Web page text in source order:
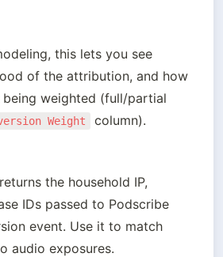
this lets you see
of the attribution, and how
being weighted (full/partial
Weight column).
the household IP,
IDs passed to Podscribe
event. Use it to match
audio exposures.